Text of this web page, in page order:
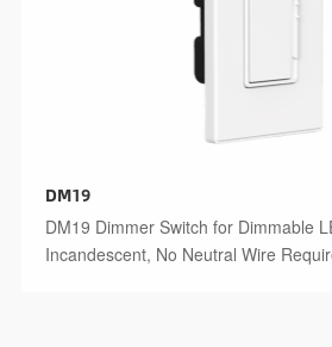
DM19
DM19 Dimmer Switch for Dimmable
Incandescent, No Neutral Wire